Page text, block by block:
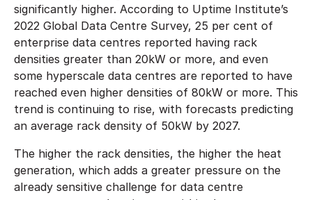
significantly higher. According to Uptime Institute’s
2022 Global Data Centre Survey, 25 per cent of
enterprise data centres reported having rack
densities greater than 20kW or more, and even
some hyperscale data centres are reported to have
reached even higher densities of 80kW or more. This
trend is continuing to rise, with forecasts predicting
an average rack density of 50kW by 2027.
The higher the rack densities, the higher the heat
generation, which adds a greater pressure on the
already sensitive challenge for data centre